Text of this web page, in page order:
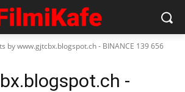
by www.gjtcbx.blogspot.ch - BINANCE 139 656
-